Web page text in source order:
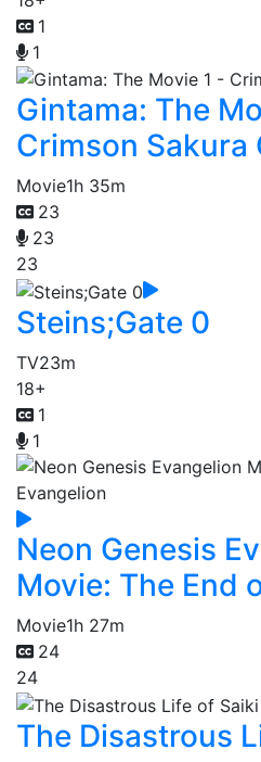
1
1
Gintama: The
Crimson Sakura
Movie1h 35m
23
23
23
Steins;Gate 0
TV23m
18+
1
1
Neon Genesis
Movie: The End
Movie1h 27m
24
24
The Disastrous